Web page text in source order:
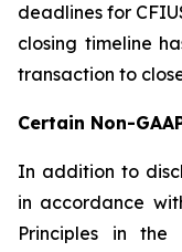
deadlines for
closing timeline
transaction to
Certain Non-
In addition to
in accordance
Principles in the